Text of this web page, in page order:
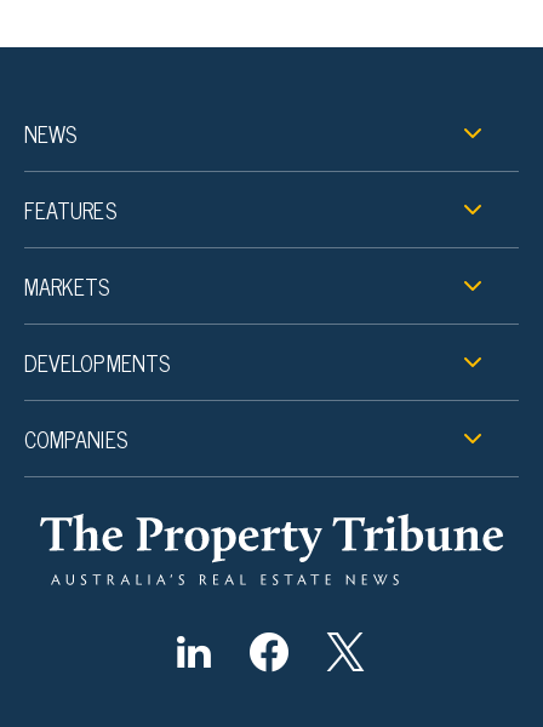
NEWS
FEATURES
MARKETS
DEVELOPMENTS
COMPANIES